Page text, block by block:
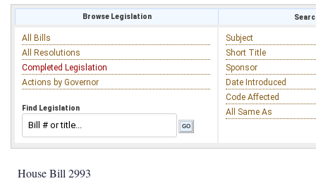
Browse Legislation
All Bills
All Resolutions
Completed Legislation
Actions by Governor
Find Legislation
Subject
Short Title
Sponsor
Date Introduced
Code Affected
All Same As
House Bill 2993